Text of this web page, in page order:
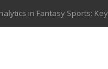
in Fantasy Sports:
& Benefits of Grocery